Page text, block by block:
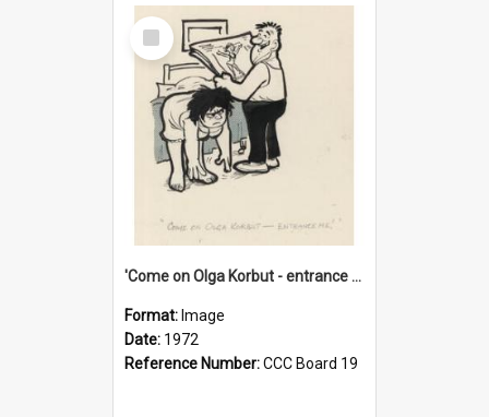
Select
Item
'Come on Olga Korbut - entrance me!'
Format: Image
Date: 1972
Reference Number:CCC Board 19